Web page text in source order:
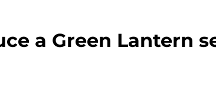
a Green Lantern